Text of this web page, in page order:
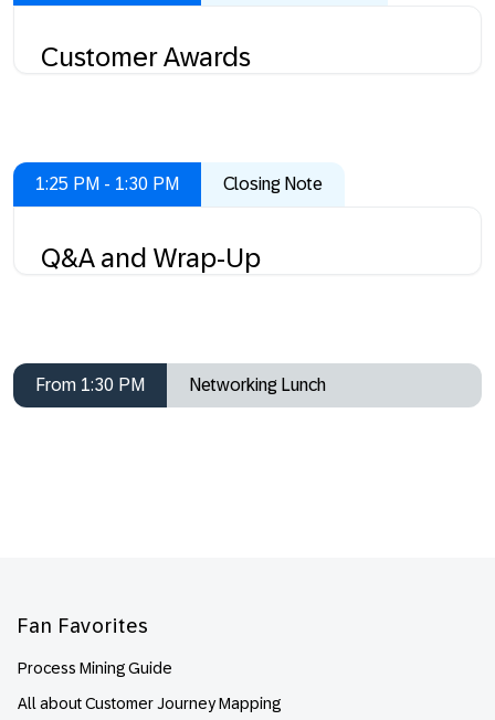
Customer Awards
1:25 PM - 1:30 PM Closing Note
Q&A and Wrap-Up
From 1:30 PM Networking Lunch
Fan Favorites
Process Mining Guide
All about Customer Journey Mapping